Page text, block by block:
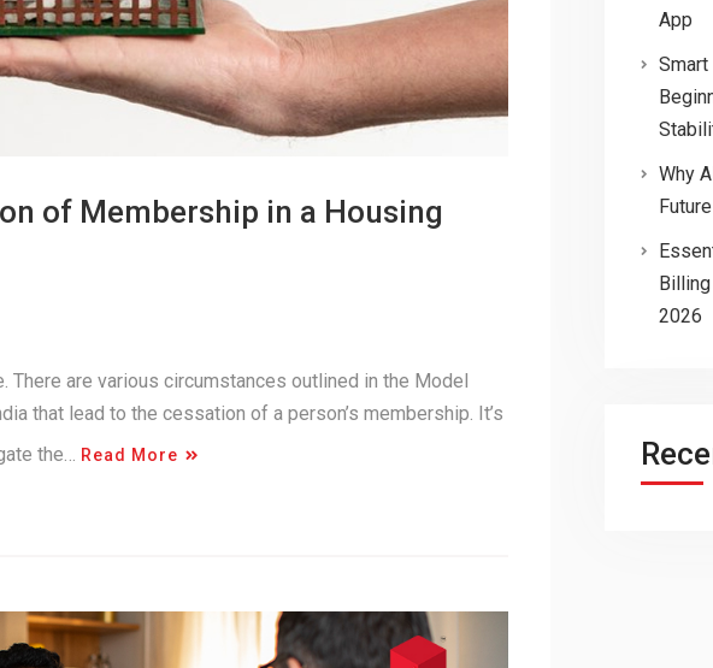
of Membership in a Housing
There are various circumstances outlined in the Model
that lead to the cessation of a person’s membership. It’s
the… Read More
App
Why
2026